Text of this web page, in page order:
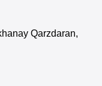
Qarzdaran,